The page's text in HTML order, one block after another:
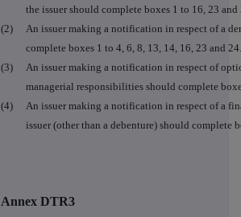
the issuer should complete boxes 1 to 16, 23 and
(2)
An issuer making a notification in respect of a
complete boxes 1 to 4, 6, 8, 13, 14, 16, 23 and 24.
(3)
An issuer making a notification in respect of
managerial responsibilities should complete
(4)
An issuer making a notification in respect of a
issuer (other than a debenture) should complete
Annex DTR3